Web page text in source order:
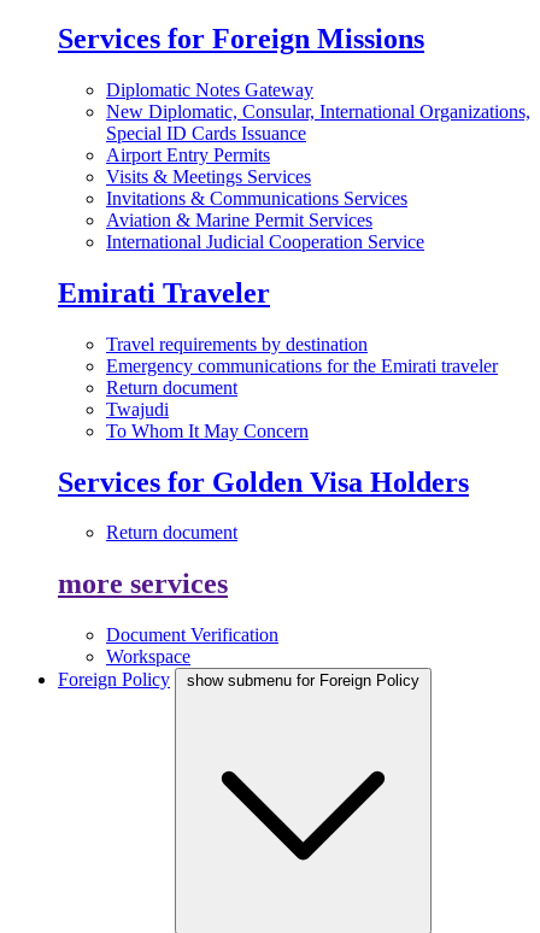
Services for Foreign Missions
Diplomatic Notes Gateway
New Diplomatic, Consular, International Organizations,
Special ID Cards Issuance
Airport Entry Permits
Visits & Meetings Services
Invitations & Communications Services
Aviation & Marine Permit Services
International Judicial Cooperation Service
Emirati Traveler
Travel requirements by destination
Emergency communications for the Emirati traveler
Return document
Twajudi
To Whom It May Concern
Services for Golden Visa Holders
Return document
more services
Document Verification
Workspace
Foreign Policy
show submenu for Foreign Policy